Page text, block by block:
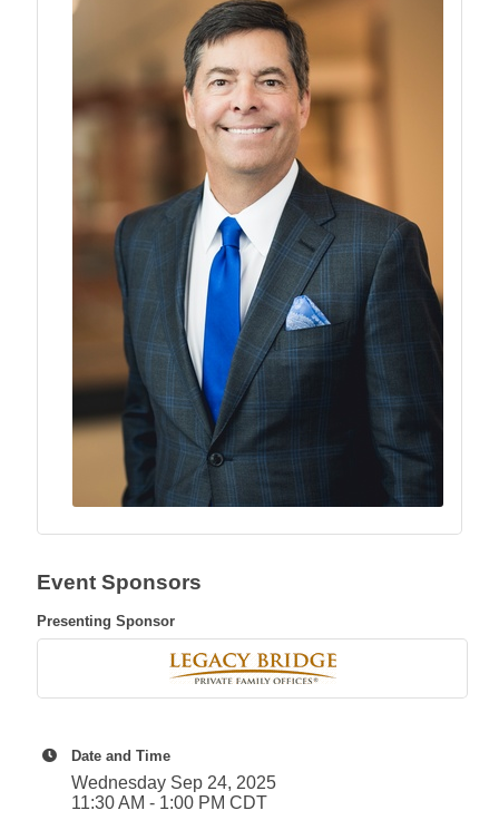
Event Sponsors
Presenting Sponsor
Date and Time
Wednesday Sep 24, 2025
11:30 AM - 1:00 PM CDT